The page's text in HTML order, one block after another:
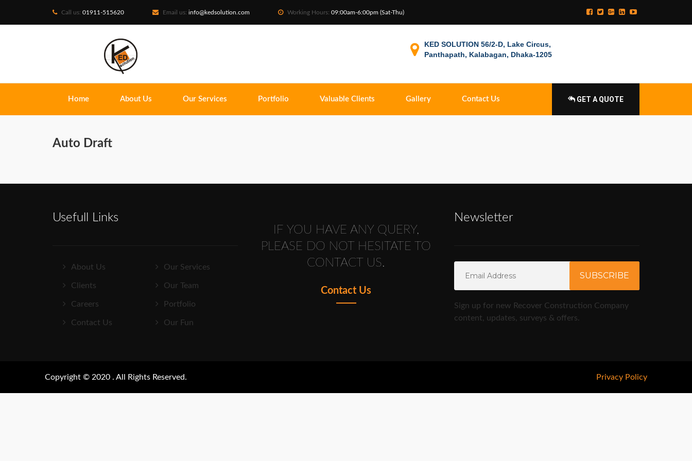
Call us: 01911-515620 Email us: info@kedsolution.com Working Hours: 09:00am-6:00pm (Sat-Thu)
KED SOLUTION 56/2-D, Lake Circus,
Panthapath, Kalabagan, Dhaka-1205
Home About Us Our Services Portfolio Valuable Clients Gallery Contact Us GET A QUOTE
Auto Draft
Usefull Links
About Us Our Services
Clients Our Team
Careers Portfolio
Contact Us Our Fun
IF YOU HAVE ANY QUERY,
PLEASE DO NOT HESITATE TO
CONTACT US.
Contact Us
Newsletter
Sign up for new Recover Construction Company
content, updates, surveys & offers.
Copyright © 2020 . All Rights Reserved. Privacy Policy